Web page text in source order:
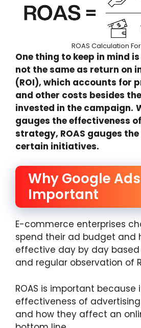
ROAS Calculation
One thing to keep in mind
not the same as return on
(ROI), which accounts for
and other costs besides
invested in the campaign.
gauges the effectiveness
strategy, ROAS gauges
certain initiatives.
Why Google Ads
Important
E-commerce enterprises
spend their ad budget and
effective day by day
and regular observation of
ROAS is important because
effectiveness of
and how they affect an